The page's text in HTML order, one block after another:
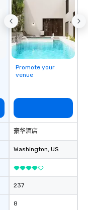
Promote your
venue
豪华酒店
Washington, US
237
8